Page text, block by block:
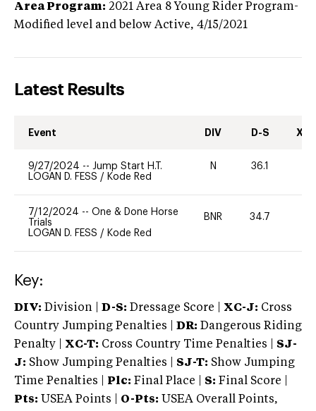
Area Program: 2021 Area 8 Young Rider Program-
Modified level and below Active, 4/15/2021
Latest Results
Event DIV D-S XC-
9/27/2024 -- Jump Start H.T.
LOGAN D. FESS / Kode Red
N 36.1
7/12/2024 -- One & Done Horse
Trials
LOGAN D. FESS / Kode Red
BNR 34.7
Key:
DIV: Division | D-S: Dressage Score | XC-J: Cross
Country Jumping Penalties |
DR: Dangerous Riding
Penalty | XC-T: Cross Country Time Penalties | SJ-
J: Show Jumping Penalties | SJ-T: Show Jumping
Time Penalties |
Plc: Final Place | S: Final Score |
Pts: USEA Points | O-Pts: USEA Overall Points,